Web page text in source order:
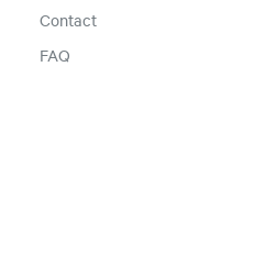
Contact
FAQ